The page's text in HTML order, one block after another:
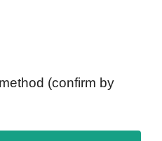
(confirm by